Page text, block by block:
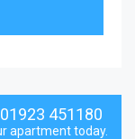
01923 451180
apartment today.